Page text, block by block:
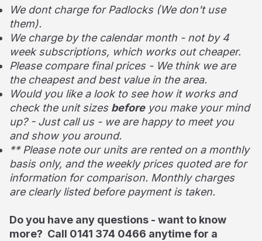
We dont charge for Padlocks (We don't use
them).
We charge by the calendar month - not by 4
week subscriptions, which works out cheaper.
Please compare final prices - We think we are
the cheapest and best value in the area.
Would you like a look to see how it works and
check the unit sizes beforeyou make your mind
up? - Just call us - we are happy to meet you
and show you around.
** Please note our units are rented on a monthly
basis only, and the weekly prices quoted are for
information for comparison. Monthly charges
are clearly listed before payment is taken.
Do you have any questions - want to know
more? Call 0141 374 0466 anytime for a